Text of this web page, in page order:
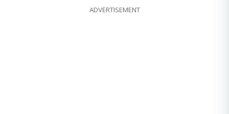
ADVERTISEMENT